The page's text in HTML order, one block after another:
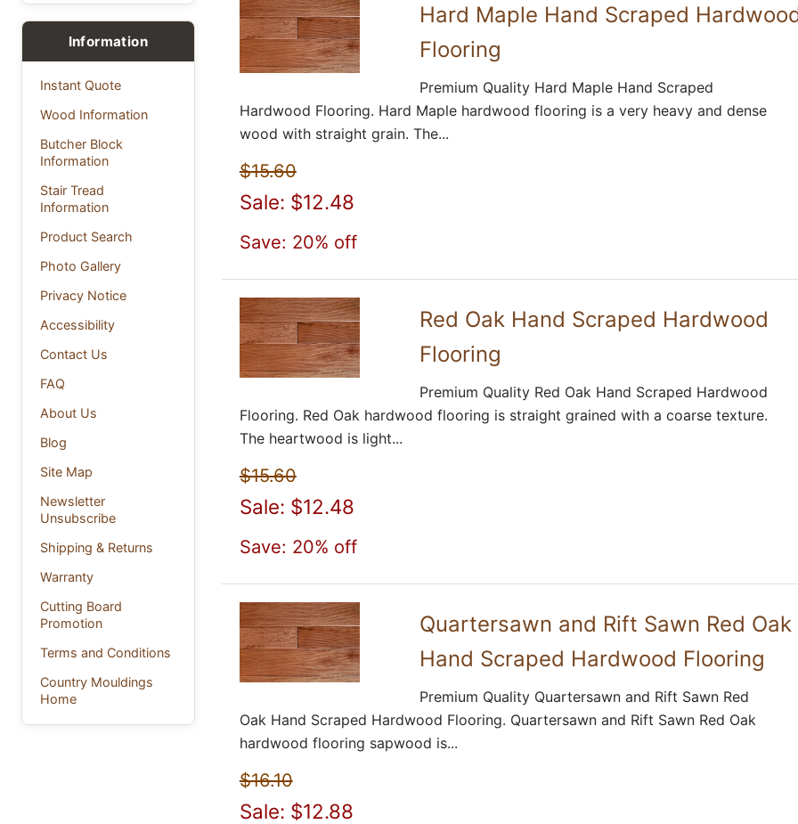
Information
Instant Quote
Wood Information
Butcher Block
Information
Stair Tread
Information
Product Search
Photo Gallery
Privacy Notice
Accessibility
Contact Us
FAQ
About Us
Blog
Site Map
Newsletter
Unsubscribe
Shipping & Returns
Warranty
Cutting Board
Promotion
Terms and Conditions
Country Mouldings
Home
Hard Maple Hand Scraped
Flooring
Premium Quality Hard Maple Hand Scraped
Hardwood Flooring. Hard Maple hardwood flooring is a very heavy and dense
wood with straight grain. The...
$15.60
Sale: $12.48
Save: 20% off
Red Oak Hand Scraped Hardwood
Flooring
Premium Quality Red Oak Hand Scraped Hardwood
Flooring. Red Oak hardwood flooring is straight grained with a coarse texture.
The heartwood is light...
$15.60
Sale: $12.48
Save: 20% off
Quartersawn and Rift Sawn Red Oak
Hand Scraped Hardwood Flooring
Premium Quality Quartersawn and Rift Sawn Red
Oak Hand Scraped Hardwood Flooring. Quartersawn and Rift Sawn Red Oak
hardwood flooring sapwood is...
$16.10
Sale: $12.88